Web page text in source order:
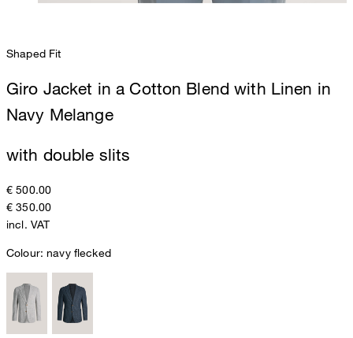
Shaped Fit
Giro Jacket in a Cotton Blend with Linen in
Navy Melange
with double slits
€ 500.00
€ 350.00
incl. VAT
Colour:navy flecked